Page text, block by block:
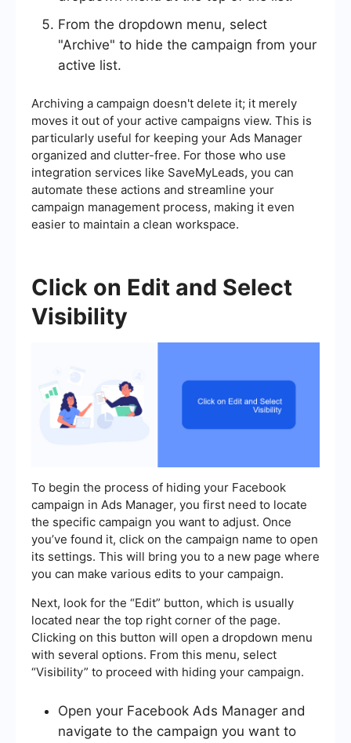
From the dropdown menu, select
"Archive" to hide the campaign from your
active list.
Archiving a campaign doesn't delete it; it merely
moves it out of your active campaigns view. This is
particularly useful for keeping your Ads Manager
organized and clutter-free. For those who use
integration services like SaveMyLeads, you can
automate these actions and streamline your
campaign management process, making it even
easier to maintain a clean workspace.
Click on Edit and Select
Visibility
To begin the process of hiding your Facebook
campaign in Ads Manager, you first need to locate
the specific campaign you want to adjust. Once
you’ve found it, click on the campaign name to open
its settings. This will bring you to a new page where
you can make various edits to your campaign.
Next, look for the “Edit” button, which is usually
located near the top right corner of the page.
Clicking on this button will open a dropdown menu
with several options. From this menu, select
“Visibility” to proceed with hiding your campaign.
Open your Facebook Ads Manager and
navigate to the campaign you want to